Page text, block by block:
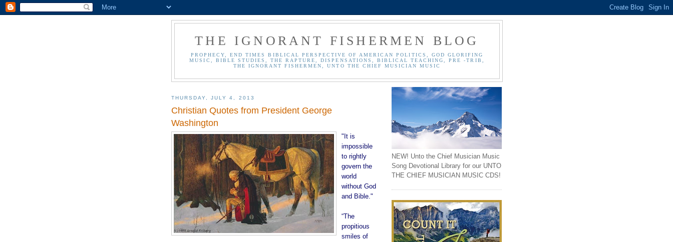
THE IGNORANT FISHERMEN BLOG
PROPHECY, END TIMES BIBLICAL PERSPECTIVE OF AMERICAN POLITICS, GOD GLORIFING
MUSIC, BIBLE STUDIES, THE RAPTURE, DISPENSATIONS, BIBLICAL TEACHING, PRE -TRIB,
THE IGNORANT FISHERMEN, UNTO THE CHIEF MUSICIAN MUSIC
THURSDAY, JULY 4, 2013
Christian Quotes from President George
Washington
"It is
impossible
to rightly
govern the
world
without God
and Bible."
“The
propitious
smiles of
NEW! Unto the Chief Musician Music
Song Devotional Library for our UNTO
THE CHIEF MUSICIAN MUSIC CDS!